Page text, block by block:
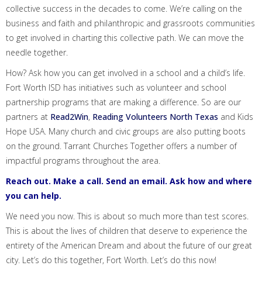
collective success in the decades to come. We’re calling on the
business and faith and philanthropic and grassroots communities
to get involved in charting this collective path. We can move the
needle together.
How? Ask how you can get involved in a school and a child’s life.
Fort Worth ISD has initiatives such as volunteer and school
partnership programs that are making a difference. So are our
partners at Read2Win, Reading Volunteers North Texas and Kids
Hope USA. Many church and civic groups are also putting boots
on the ground. Tarrant Churches Together offers a number of
impactful programs throughout the area.
Reach out. Make a call. Send an email. Ask how and where
you can help.
We need you now. This is about so much more than test scores.
This is about the lives of children that deserve to experience the
entirety of the American Dream and about the future of our great
city. Let’s do this together, Fort Worth. Let’s do this now!